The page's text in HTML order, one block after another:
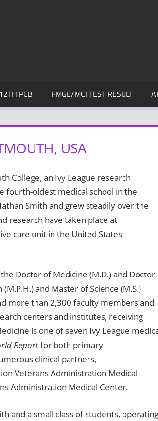
PCB FMGE/MCI TEST RESULT
USA
College, an Ivy League research
fourth-oldest medical school in the
Smith and grew steadily over the
research have taken place at
care unit in the United States
Doctor of Medicine (M.D.) and Doctor
and Master of Science (M.S.)
more than 2,300 faculty members and
centers and institutes, receiving
is one of seven Ivy League
Reportfor both primary
clinical partners,
Veterans Administration Medical
Administration Medical Center.
and a small class of students, operating